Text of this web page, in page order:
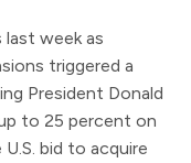
week as
triggered a
President Donald
to 25 percent on
bid to acquire